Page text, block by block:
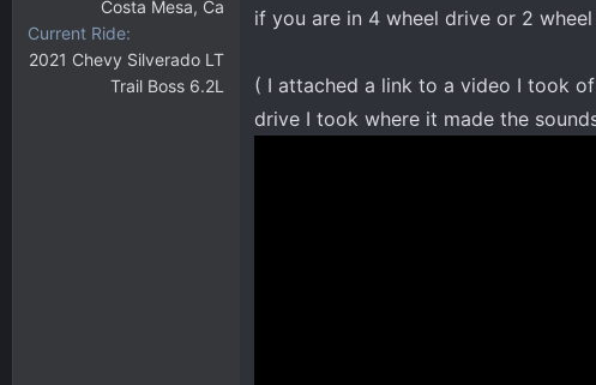
Costa Mesa, Ca
Current Ride
2021 Chevy Silverado LT
Trail Boss 6.2L
if you are in 4 wheel drive or 2
( I attached a link to a video I took
drive I took where it made the